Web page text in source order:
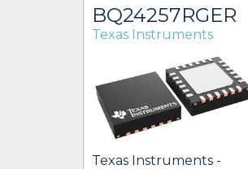
BQ24257RGER
Texas Instruments
Texas Instruments -